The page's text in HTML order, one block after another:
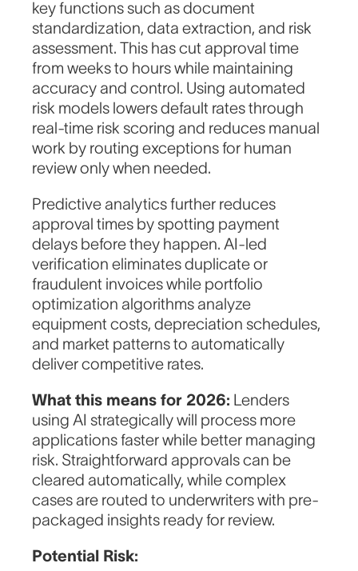
key functions such as document
standardization, data extraction, and risk
assessment. This has cut approval time
from weeks to hours while maintaining
accuracy and control. Using automated
risk models lowers default rates through
real-time risk scoring and reduces manual
work by routing exceptions for human
review only when needed.
Predictive analytics further reduces
approval times by spotting payment
delays before they happen. AI-led
verification eliminates duplicate or
fraudulent invoices while portfolio
optimization algorithms analyze
equipment costs, depreciation schedules,
and market patterns to automatically
deliver competitive rates.
What this means for 2026: Lenders
using AI strategically will process more
applications faster while better managing
risk. Straightforward approvals can be
cleared automatically, while complex
cases are routed to underwriters with pre-
packaged insights ready for review.
Potential Risk: